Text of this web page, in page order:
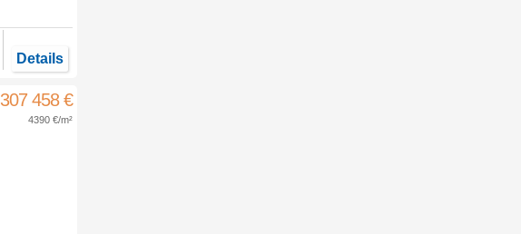
Details
307 458 €
4390 €/m²